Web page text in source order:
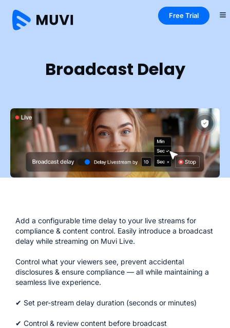
Free Trial
Broadcast Delay
Add a configurable time delay to your live streams for
compliance & content control. Easily introduce a broadcast
delay while streaming on Muvi Live.
Control what your viewers see, prevent accidental
disclosures & ensure compliance — all while maintaining a
seamless live experience.
✔ Set per-stream delay duration (seconds or minutes)
✔ Control & review content before broadcast